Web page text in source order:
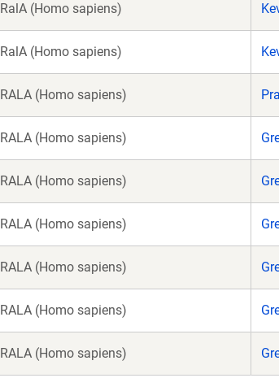
RalA (Homo sapiens)
RalA (Homo sapiens)
RALA (Homo sapiens)
RALA (Homo sapiens)
RALA (Homo sapiens)
RALA (Homo sapiens)
RALA (Homo sapiens)
RALA (Homo sapiens)
RALA (Homo sapiens)